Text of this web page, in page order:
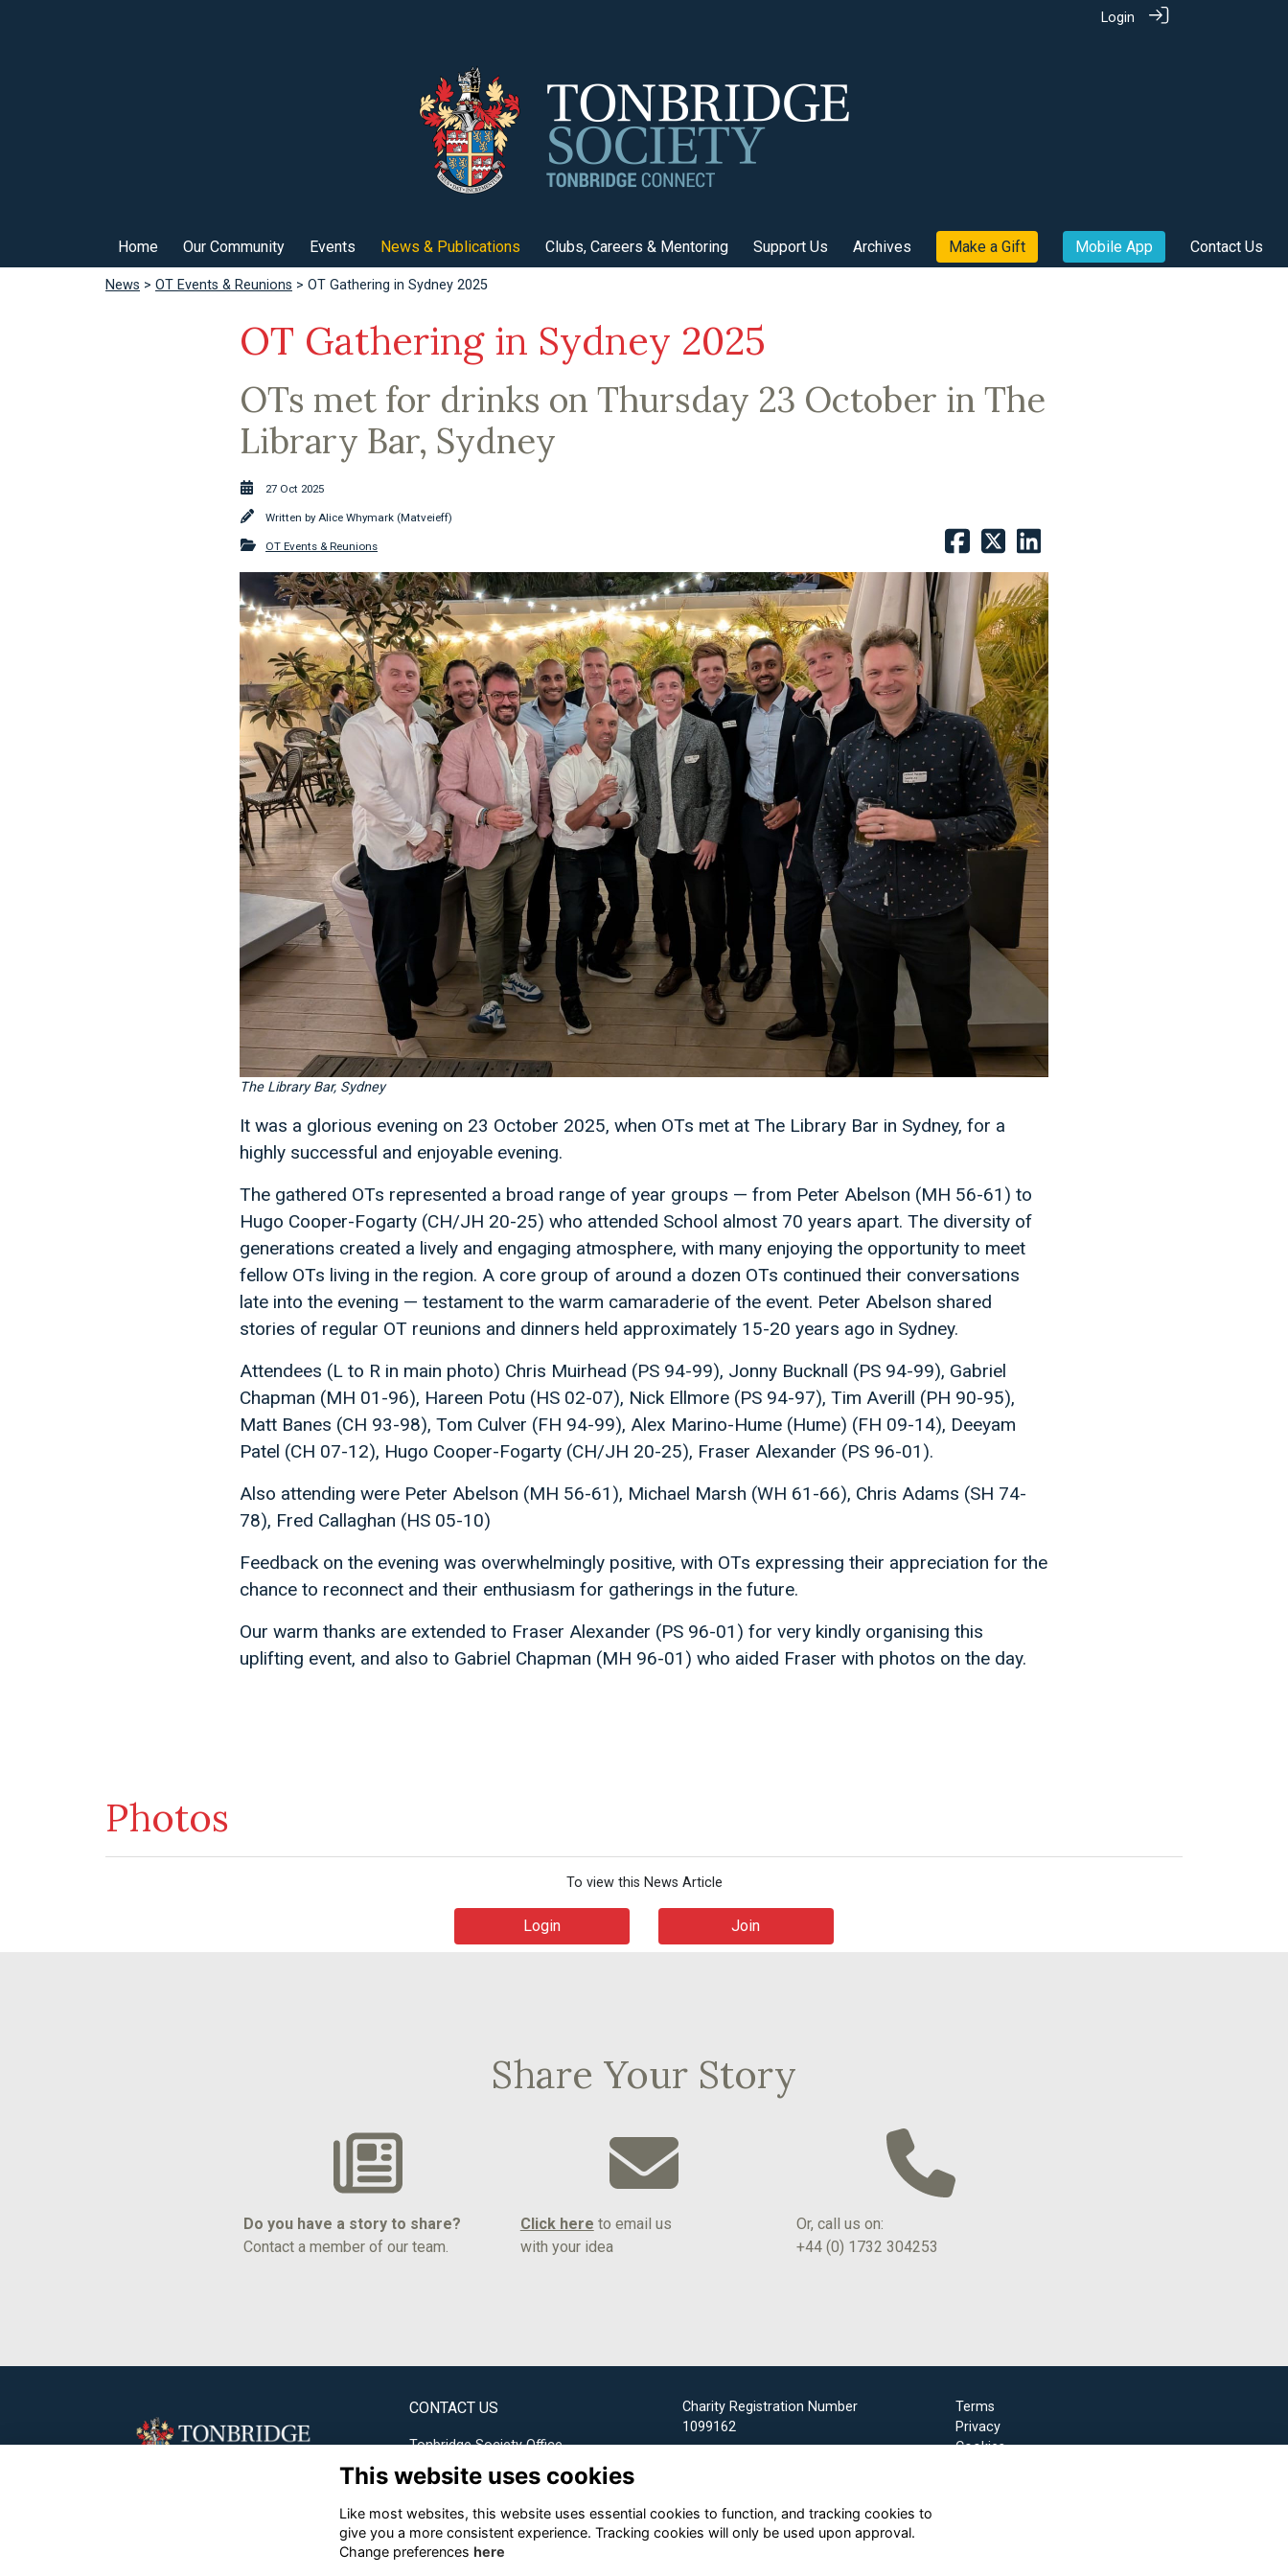
Login
Home Our Community Events News & Publications Clubs, Careers & Mentoring Support Us Archives Make a Gift Mobile App Contact Us
News > OT Events & Reunions > OT Gathering in Sydney 2025
OT Gathering in Sydney 2025
OTs met for drinks on Thursday 23 October in The
Library Bar, Sydney
27 Oct 2025
Written byAlice Whymark (Matveieff)
OT Events & Reunions
The Library Bar, Sydney
It was a glorious evening on 23 October 2025, when OTs met at The Library Bar in Sydney, for a
highly successful and enjoyable evening.
The gathered OTs represented a broad range of year groups — from Peter Abelson (MH 56-61) to
Hugo Cooper-Fogarty (CH/JH 20-25) who attended School almost 70 years apart. The diversity of
generations created a lively and engaging atmosphere, with many enjoying the opportunity to meet
fellow OTs living in the region. A core group of around a dozen OTs continued their conversations
late into the evening — testament to the warm camaraderie of the event. Peter Abelson shared
stories of regular OT reunions and dinners held approximately 15-20 years ago in Sydney.
Attendees (L to R in main photo) Chris Muirhead (PS 94-99), Jonny Bucknall (PS 94-99), Gabriel
Chapman (MH 01-96), Hareen Potu (HS 02-07), Nick Ellmore (PS 94-97), Tim Averill (PH 90-95),
Matt Banes (CH 93-98), Tom Culver (FH 94-99), Alex Marino-Hume (Hume) (FH 09-14), Deeyam
Patel (CH 07-12), Hugo Cooper-Fogarty (CH/JH 20-25), Fraser Alexander (PS 96-01).
Also attending were Peter Abelson (MH 56-61), Michael Marsh (WH 61-66), Chris Adams (SH 74-
78), Fred Callaghan (HS 05-10)
Feedback on the evening was overwhelmingly positive, with OTs expressing their appreciation for the
chance to reconnect and their enthusiasm for gatherings in the future.
Our warm thanks are extended to Fraser Alexander (PS 96-01) for very kindly organising this
uplifting event, and also to Gabriel Chapman (MH 96-01) who aided Fraser with photos on the day.
Photos
To view this News Article
Login Join
Share Your Story
Do you have a story to share?
Contact a member of our team.
Click here to email us
with your idea
Or, call us on:
+44 (0) 1732 304253
CONTACT US
Tonbridge Society Office
✉Email us
☎+44 (0) 1732 304253
Charity Registration Number
1099162
Terms
Privacy
Cookies
This website uses cookies
Like most websites, this website uses essential cookies to function, and tracking cookies to
give you a more consistent experience. Tracking cookies will only be used upon approval.
Change preferences here